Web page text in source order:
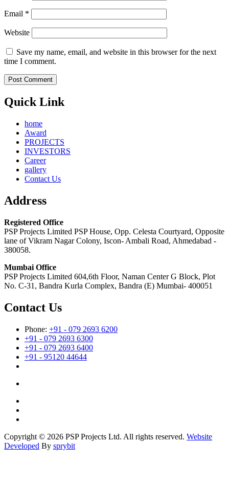
Email *
Website
Save my name, email, and website in this browser for the next
time I comment.
Quick Link
home
Award
PROJECTS
INVESTORS
Career
gallery
Contact Us
Address
Registered Office
PSP Projects Limited PSP House, Opp. Celesta Courtyard, Opposite
lane of Vikram Nagar Colony, Iscon- Ambali Road, Ahmedabad -
380058.
Mumbai Office
PSP Projects Limited 604,6th Floor, Naman Center G Block, Plot
No. C-31, Bandra Kurla Complex, Bandra (E) Mumbai- 400051
Contact Us
Phone: +91 - 079 2693 6200
+91 - 079 2693 6300
+91 - 079 2693 6400
+91 - 95120 44644
Copyright © 2026 PSP Projects Ltd. All rights reserved. Website
Developed By sprybit